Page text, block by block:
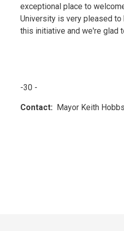
exceptional place to
University is very pleased to
this initiative and we're glad
-30 -
Contact: Mayor Keith